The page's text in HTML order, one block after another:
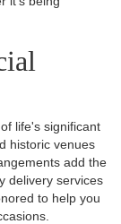
life's significant
historic venues
add the
delivery services
to help you